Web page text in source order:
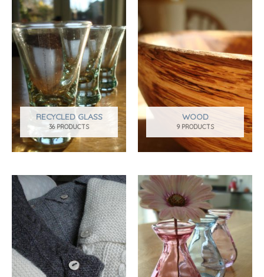
RECYCLED GLASS
36 PRODUCTS
WOOD
9 PRODUCTS